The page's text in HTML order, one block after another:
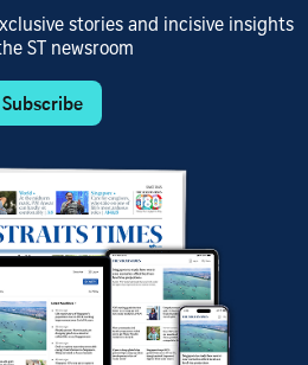
stories and incisive insights
ST newsroom
Subscribe